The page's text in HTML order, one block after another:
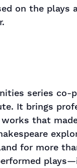
on the plays
series co-
It brings
that
for more